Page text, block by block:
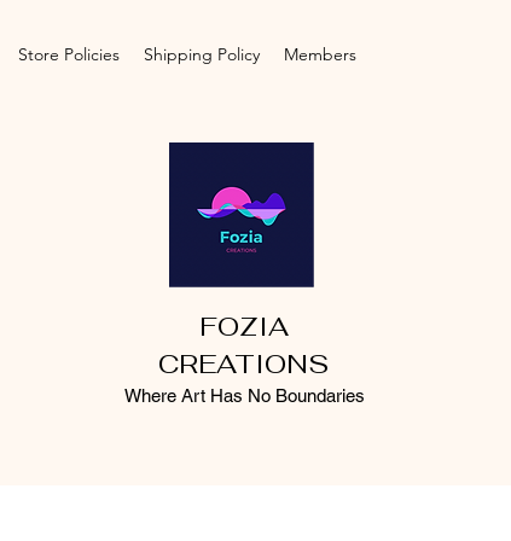
Store Policies Shipping Policy Members
FOZIA
CREATIONS
Where Art Has No Boundaries